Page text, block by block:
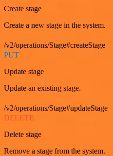
Create stage
Create a new stage in the system.
/v2/operations/Stage#createStage
PUT
Update stage
Update an existing stage.
/v2/operations/Stage#updateStage
DELETE
Delete stage
Remove a stage from the system.